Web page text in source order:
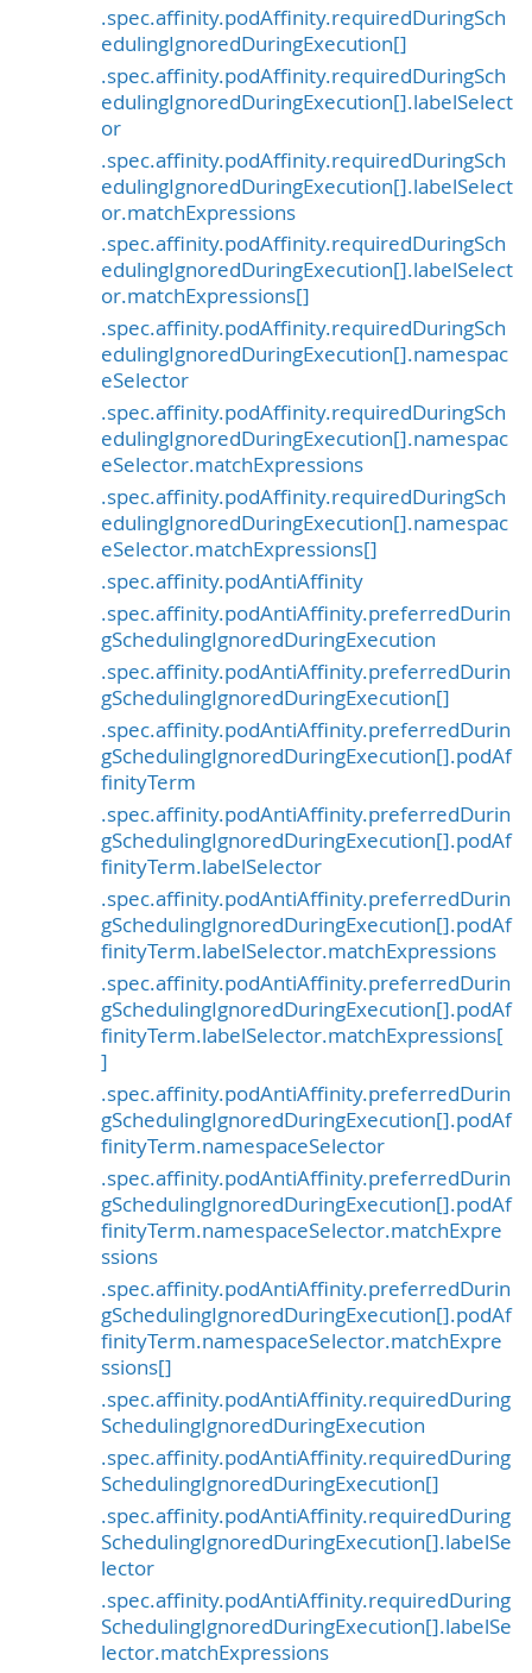
.spec.affinity.podAffinity.requiredDuringSch
edulingIgnoredDuringExecution[]
.spec.affinity.podAffinity.requiredDuringSch
edulingIgnoredDuringExecution[].labelSelect
or
.spec.affinity.podAffinity.requiredDuringSch
edulingIgnoredDuringExecution[].labelSelect
or.matchExpressions
.spec.affinity.podAffinity.requiredDuringSch
edulingIgnoredDuringExecution[].labelSelect
or.matchExpressions[]
.spec.affinity.podAffinity.requiredDuringSch
edulingIgnoredDuringExecution[].namespac
eSelector
.spec.affinity.podAffinity.requiredDuringSch
edulingIgnoredDuringExecution[].namespac
eSelector.matchExpressions
.spec.affinity.podAffinity.requiredDuringSch
edulingIgnoredDuringExecution[].namespac
eSelector.matchExpressions[]
.spec.affinity.podAntiAffinity
.spec.affinity.podAntiAffinity.preferredDurin
gSchedulingIgnoredDuringExecution
.spec.affinity.podAntiAffinity.preferredDurin
gSchedulingIgnoredDuringExecution[]
.spec.affinity.podAntiAffinity.preferredDurin
gSchedulingIgnoredDuringExecution[].podAf
finityTerm
.spec.affinity.podAntiAffinity.preferredDurin
gSchedulingIgnoredDuringExecution[].podAf
finityTerm.labelSelector
.spec.affinity.podAntiAffinity.preferredDurin
gSchedulingIgnoredDuringExecution[].podAf
finityTerm.labelSelector.matchExpressions
.spec.affinity.podAntiAffinity.preferredDurin
gSchedulingIgnoredDuringExecution[].podAf
finityTerm.labelSelector.matchExpressions[
]
.spec.affinity.podAntiAffinity.preferredDurin
gSchedulingIgnoredDuringExecution[].podAf
finityTerm.namespaceSelector
.spec.affinity.podAntiAffinity.preferredDurin
gSchedulingIgnoredDuringExecution[].podAf
finityTerm.namespaceSelector.matchExpre
ssions
.spec.affinity.podAntiAffinity.preferredDurin
gSchedulingIgnoredDuringExecution[].podAf
finityTerm.namespaceSelector.matchExpre
ssions[]
.spec.affinity.podAntiAffinity.requiredDuring
SchedulingIgnoredDuringExecution
.spec.affinity.podAntiAffinity.requiredDuring
SchedulingIgnoredDuringExecution[]
.spec.affinity.podAntiAffinity.requiredDuring
SchedulingIgnoredDuringExecution[].labelSe
lector
.spec.affinity.podAntiAffinity.requiredDuring
SchedulingIgnoredDuringExecution[].labelSe
lector.matchExpressions